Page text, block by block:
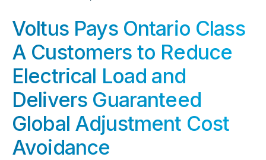
Voltus Pays Ontario Class
A Customers to Reduce
Electrical Load and
Delivers Guaranteed
Global Adjustment Cost
Avoidance